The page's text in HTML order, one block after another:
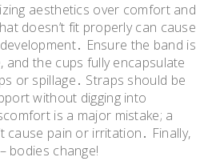
aesthetics over comfort and
doesn’t fit properly can cause
Ensure the band is
and the cups fully encapsulate
or spillage․ Straps should be
without digging into
is a major mistake; a
cause pain or irritation․ Finally,
bodies change!